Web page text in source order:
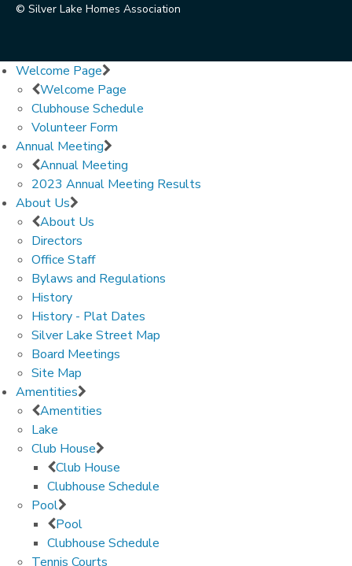
© Silver Lake Homes Association
Welcome Page
Welcome Page
Clubhouse Schedule
Volunteer Form
Annual Meeting
Annual Meeting
2023 Annual Meeting Results
About Us
About Us
Directors
Office Staff
Bylaws and Regulations
History
History - Plat Dates
Silver Lake Street Map
Board Meetings
Site Map
Amentities
Amentities
Lake
Club House
Club House
Clubhouse Schedule
Pool
Pool
Clubhouse Schedule
Tennis Courts